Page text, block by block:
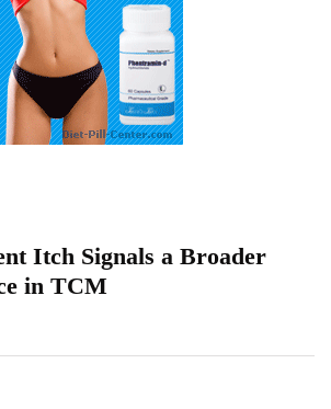
Itch Signals a Broader
in TCM